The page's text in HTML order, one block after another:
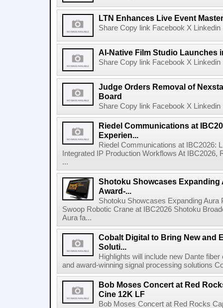
LTN Enhances Live Event
Share Copy link Facebook X
AI-Native Film Studio Launches
Share Copy link Facebook X
Judge Orders Removal of
Board
Share Copy link Facebook X
Riedel Communications at
Experien...
Riedel Communications at IBC2026:
Integrated IP Production Workflows At
...
Shotoku Showcases Expanding
Award-...
Shotoku Showcases Expanding
Swoop Robotic Crane at IBC2026 Shotoku
Aura fa...
Cobalt Digital to Bring New and
Soluti...
Highlights will include new Dante
and award-winning signal processing solutions
Bob Moses Concert at Red
Cine 12K LF
Bob Moses Concert at Red Rocks